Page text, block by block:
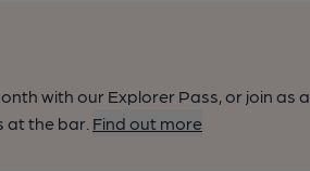
with our Explorer Pass, or join as a
at the bar. Find out more